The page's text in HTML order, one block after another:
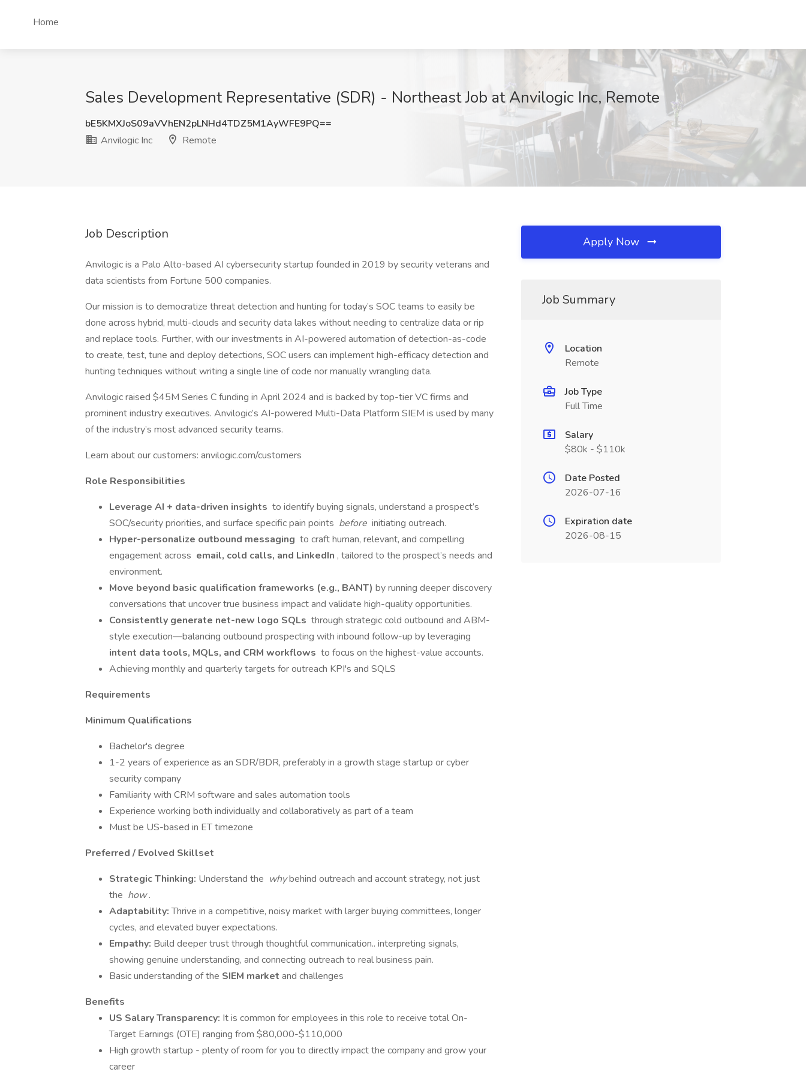
Home
Sales Development Representative (SDR) - Northeast Job at Anvilogic Inc, Remote
bE5KMXJoS09aVVhEN2pLNHd4TDZ5M1AyWFE9PQ==
Anvilogic Inc
Remote
Job Description
Anvilogic is a Palo Alto-based AI cybersecurity startup founded in 2019 by security veterans and
data scientists from Fortune 500 companies.
Our mission is to democratize threat detection and hunting for today’s SOC teams to easily be
done across hybrid, multi-clouds and security data lakes without needing to centralize data or rip
and replace tools. Further, with our investments in AI-powered automation of detection-as-code
to create, test, tune and deploy detections, SOC users can implement high-efficacy detection and
hunting techniques without writing a single line of code nor manually wrangling data.
Anvilogic raised $45M Series C funding in April 2024 and is backed by top-tier VC firms and
prominent industry executives. Anvilogic’s AI-powered Multi-Data Platform SIEM is used by many
of the industry’s most advanced security teams.
Learn about our customers: anvilogic.com/customers
Role Responsibilities
Leverage AI + data-driven insights to identify buying signals, understand a prospect’s
SOC/security priorities, and surface specific pain points before initiating outreach.
Hyper-personalize outbound messaging to craft human, relevant, and compelling
engagement across email, cold calls, and LinkedIn , tailored to the prospect’s needs and
environment.
Move beyond basic qualification frameworks (e.g., BANT) by running deeper discovery
conversations that uncover true business impact and validate high-quality opportunities.
Consistently generate net-new logo SQLs through strategic cold outbound and ABM-
style execution—balancing outbound prospecting with inbound follow-up by leveraging
intent data tools, MQLs, and CRM workflows to focus on the highest-value accounts.
Achieving monthly and quarterly targets for outreach KPI's and SQLS
Requirements
Minimum Qualifications
Bachelor's degree
1-2 years of experience as an SDR/BDR, preferably in a growth stage startup or cyber
security company
Familiarity with CRM software and sales automation tools
Experience working both individually and collaboratively as part of a team
Must be US-based in ET timezone
Preferred / Evolved Skillset
Strategic Thinking: Understand the whybehind outreach and account strategy, not just
the how.
Adaptability:Thrive in a competitive, noisy market with larger buying committees, longer
cycles, and elevated buyer expectations.
Empathy: Build deeper trust through thoughtful communication.. interpreting signals,
showing genuine understanding, and connecting outreach to real business pain.
Basic understanding of the SIEM market and challenges
Benefits
US Salary Transparency: It is common for employees in this role to receive total On-
Target Earnings (OTE) ranging from $80,000-$110,000
High growth startup - plenty of room for you to directly impact the company and grow your
career
Apply Now
Job Summary
Location
Remote
Job Type
Full Time
Salary
$80k - $110k
Date Posted
2026-07-16
Expiration date
2026-08-15